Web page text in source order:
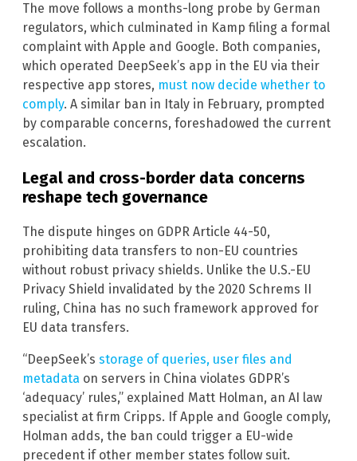
The move follows a months-long probe by German
regulators, which culminated in Kamp filing a formal
complaint with Apple and Google. Both companies,
which operated DeepSeek’s app in the EU via their
respective app stores, must now decide whether to
comply. A similar ban in Italy in February, prompted
by comparable concerns, foreshadowed the current
escalation.
Legal and cross-border data concerns
reshape tech governance
The dispute hinges on GDPR Article 44-50,
prohibiting data transfers to non-EU countries
without robust privacy shields. Unlike the U.S.-EU
Privacy Shield invalidated by the 2020 Schrems II
ruling, China has no such framework approved for
EU data transfers.
“DeepSeek’s storage of queries, user files and
metadata on servers in China violates GDPR’s
‘adequacy’ rules,” explained Matt Holman, an AI law
specialist at firm Cripps. If Apple and Google comply,
Holman adds, the ban could trigger a EU-wide
precedent if other member states follow suit.